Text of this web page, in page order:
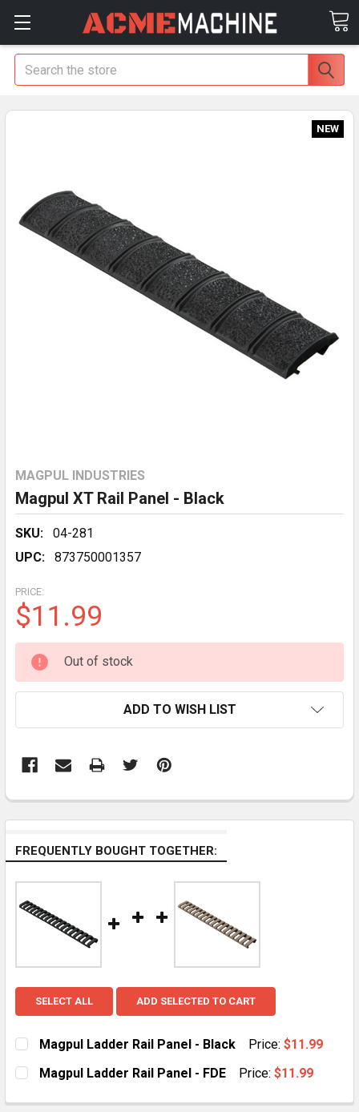
Search
MAGPUL INDUSTRIES
Magpul XT Rail Panel - Black
SKU:
04-281
UPC:
873750001357
NEW
PRICE:
$11.99
CURRENT
STOCK:
Out of stock
ADD TO WISH LIST
FREQUENTLY BOUGHT TOGETHER:
SELECT ALL ADD SELECTED TO CART
Magpul Ladder Rail Panel - Black Price: $11.99
CURRENT
STOCK:
QUANTITY:
Magpul Ladder Rail Panel - FDE Price: $11.99